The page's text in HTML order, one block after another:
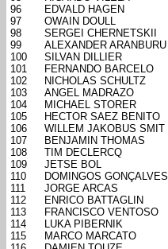
96
EDVALD HAGEN
97
OWAIN DOULL
98
SERGEI CHERNETSKII
99
ALEXANDER ARANBURU
100
SILVAN DILLIER
101
FERNANDO BARCELO
102
NICHOLAS SCHULTZ
103
ANGEL MADRAZO
104
MICHAEL STORER
105
HECTOR SAEZ BENITO
106
WILLEM JAKOBUS SMIT
107
BENJAMIN THOMAS
108
TIM DECLERCQ
109
JETSE BOL
110
DOMINGOS GONÇALVES
111
JORGE ARCAS
112
ENRICO BATTAGLIN
113
FRANCISCO VENTOSO
114
LUKA PIBERNIK
115
MARCO MARCATO